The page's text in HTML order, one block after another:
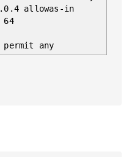
allowas-in
64
any